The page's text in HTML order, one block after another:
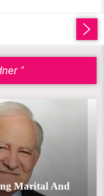
"
Marital And